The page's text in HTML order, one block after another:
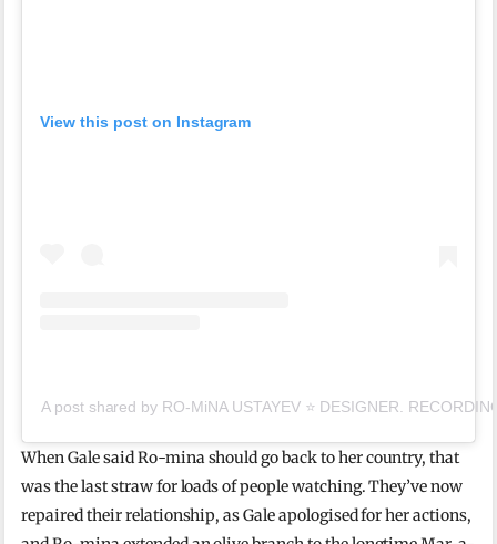
View this post on Instagram
A post shared by RO-MiNA USTAYEV ⭐️ DESIGNER.
When Gale said Ro-mina should go back to her country, that
was the last straw for loads of people watching. They’ve now
repaired their relationship, as Gale apologised for her actions,